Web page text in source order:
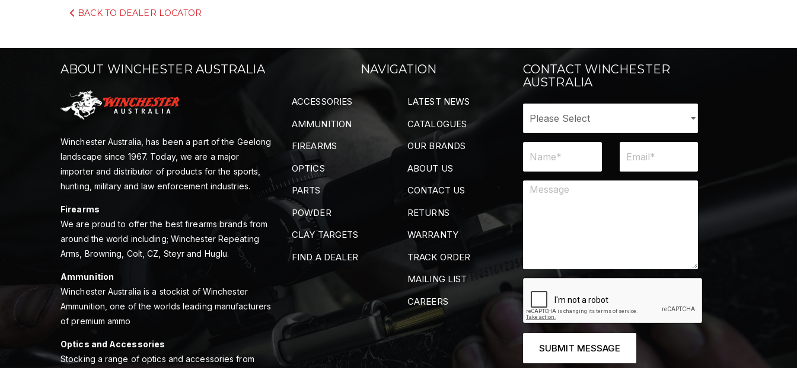
BACK TO DEALER LOCATOR
ABOUT WINCHESTER AUSTRALIA
Winchester Australia, has been a part of the Geelong
landscape since 1967. Today, we are a major
importer and distributor of products for the sports,
hunting, military and law enforcement industries.
Firearms
We are proud to offer the best firearms brands from
around the world including; Winchester Repeating
Arms, Browning, Colt, CZ, Steyr and Huglu.
Ammunition
Winchester Australia is a stockist of Winchester
Ammunition, one of the worlds leading manufacturers
of premium ammo
Optics and Accessories
Stocking a range of optics and accessories from
NAVIGATION
ACCESSORIES
AMMUNITION
FIREARMS
OPTICS
PARTS
POWDER
CLAY TARGETS
FIND A DEALER
LATEST NEWS
CATALOGUES
OUR BRANDS
ABOUT US
CONTACT US
RETURNS
WARRANTY
TRACK ORDER
MAILING LIST
CAREERS
CONTACT WINCHESTER
AUSTRALIA
SUBMIT MESSAGE